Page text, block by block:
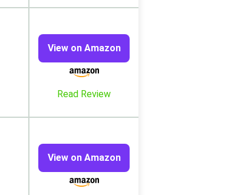
View on Amazon
Read Review
View on Amazon